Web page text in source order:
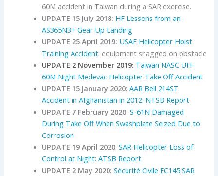
60M accident in Taiwan during a SAR exercise.
UPDATE 15 July 2018: HF Lessons from an
AS365N3+ Gear Up Landing
UPDATE 25 April 2019: USAF Helicopter Hoist
Training Accident: equipment snagged on obstacle
UPDATE 2 November 2019: Taiwan NASC UH-
60M Night Medevac Helicopter Take Off Accident
UPDATE 15 January 2020: AAR Bell 214ST
Accident in Afghanistan in 2012: NTSB Report
UPDATE 7 February 2020: S-61N Damaged
During Take Off When Swashplate Seized Due to
Corrosion
UPDATE 19 April 2020:SAR Helicopter Loss of
Control at Night: ATSB Report
UPDATE 2 May 2020:Sécurité Civile EC145 SAR